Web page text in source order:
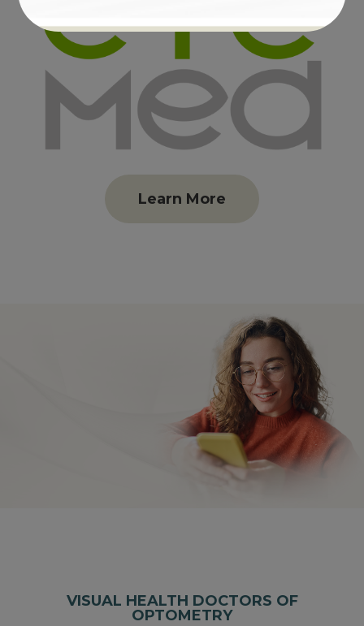
Learn More
VISUAL HEALTH DOCTORS OF
OPTOMETRY